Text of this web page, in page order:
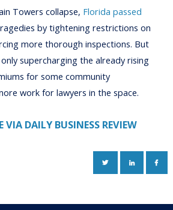
Towers collapse, Florida passed
by tightening restrictions on
more thorough inspections. But
supercharging the already rising
for some community
work for lawyers in the space.
VIA DAILY BUSINESS REVIEW
TWITTERLINKEDIN